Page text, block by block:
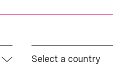
Select a country